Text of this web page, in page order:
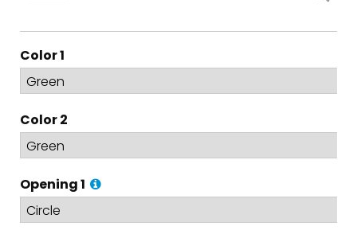
Color 1
Color 2
Opening 1